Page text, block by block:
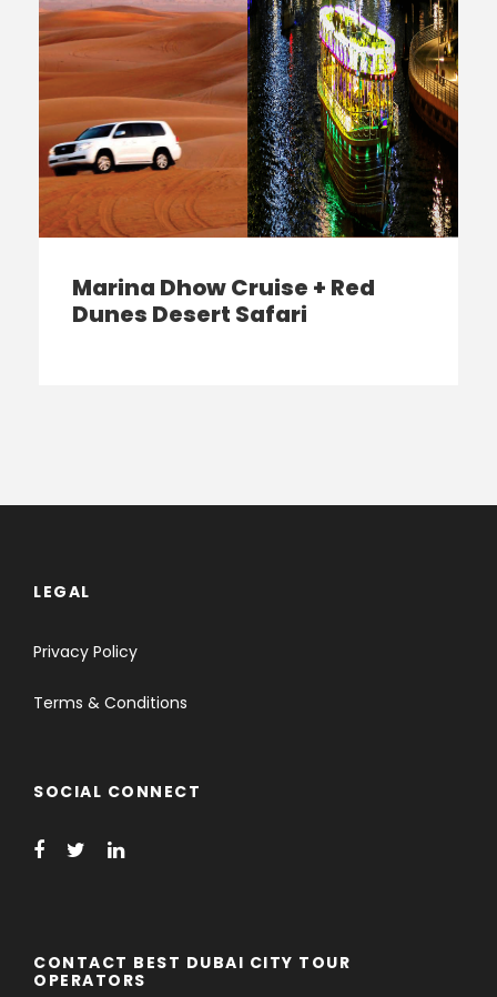
Marina Dhow Cruise + Red
Dunes Desert Safari
LEGAL
Privacy Policy
Terms & Conditions
SOCIAL CONNECT
CONTACT BEST DUBAI CITY TOUR
OPERATORS